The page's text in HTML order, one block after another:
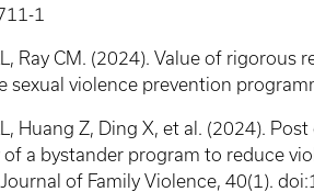
1
Ray CM. (2024). Value of
sexual violence prevention
Huang Z, Ding X, et al. (2024).
of a bystander program to reduce
of Family Violence, 40(1).